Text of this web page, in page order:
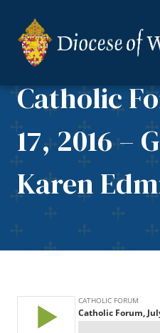
Catholic
17, 2016 –
Karen